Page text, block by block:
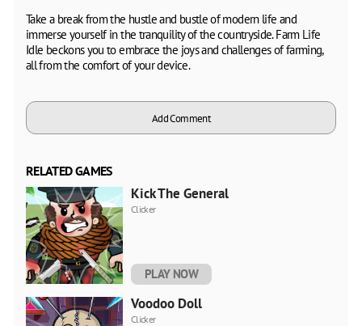
Take a break from the hustle and bustle of modern life and
immerse yourself in the tranquility of the countryside. Farm Life
Idle beckons you to embrace the joys and challenges of farming,
all from the comfort of your device.
Add Comment
RELATED GAMES
Kick The General
Clicker
PLAY NOW
Voodoo Doll
Clicker